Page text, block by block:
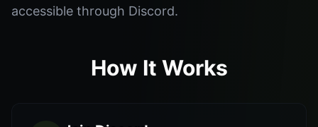
accessible through Discord.
How It Works